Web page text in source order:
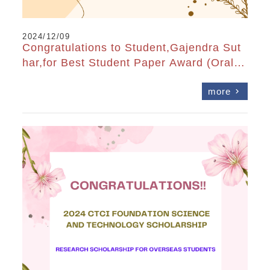
2024/12/09
Congratulations to Student,Gajendra Sut
har,for Best Student Paper Award (Oral)
more chevron_right